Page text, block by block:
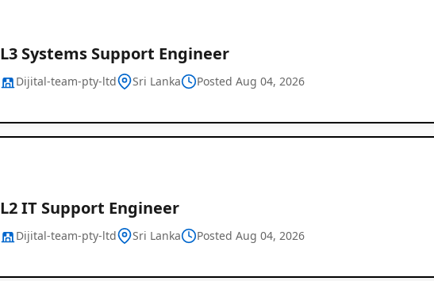
L3 Systems Support Engineer
Dijital-team-pty-ltd Sri Lanka Posted Aug 04, 2026
L2 IT Support Engineer
Dijital-team-pty-ltd Sri Lanka Posted Aug 04, 2026